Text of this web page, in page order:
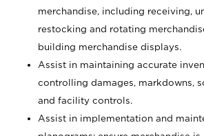
merchandise, including receiving,
restocking and rotating
building merchandise displays.
Assist in maintaining accurate
controlling damages, markdowns,
and facility controls.
Assist in implementation and